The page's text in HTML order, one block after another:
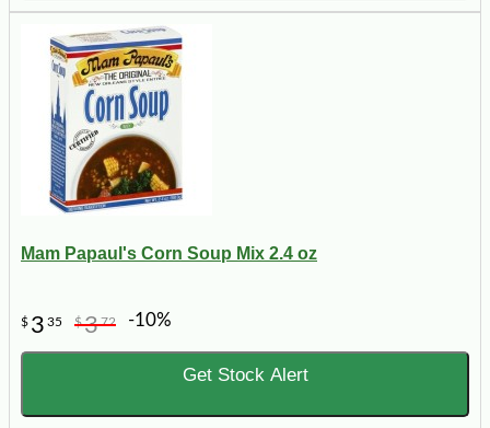
Mam Papaul's Corn Soup Mix 2.4 oz
$ 3 35 $372 -10%
Get Stock Alert